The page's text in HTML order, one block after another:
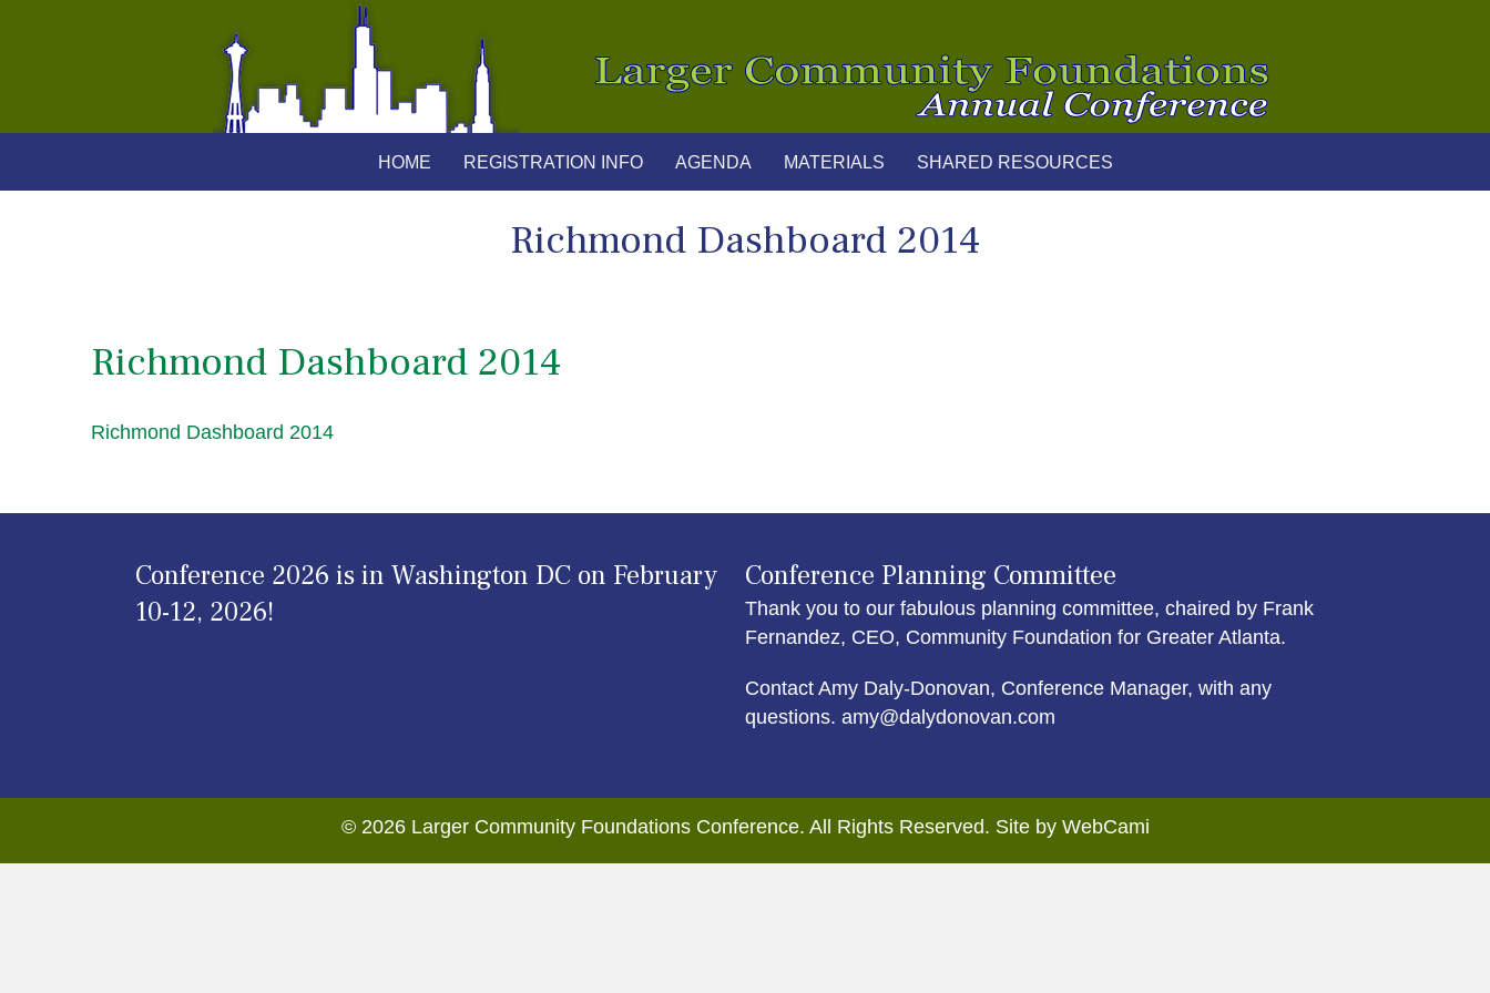
HOME REGISTRATION INFO AGENDA MATERIALS SHARED RESOURCES
Richmond Dashboard 2014
Richmond Dashboard 2014
Richmond Dashboard 2014
Conference 2026 is in Washington DC on February
10-12, 2026!
Conference Planning Committee
Thank you to our fabulous planning committee, chaired by Frank
Fernandez, CEO, Community Foundation for Greater Atlanta.
Contact Amy Daly-Donovan, Conference Manager, with any
questions. amy@dalydonovan.com
© 2026 Larger Community Foundations Conference. All Rights Reserved. Site by WebCami